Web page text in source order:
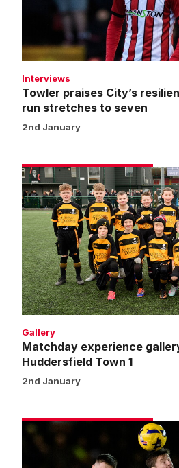
unbeaten
stretches
to
Interviews
Towler praises City’s
run stretches to seven
2nd January
Matchday
experience
gallery
|
Imps
1
Huddersfield
Town
1
Gallery
Matchday experience
Huddersfield Town 1
2nd January
Match
gallery